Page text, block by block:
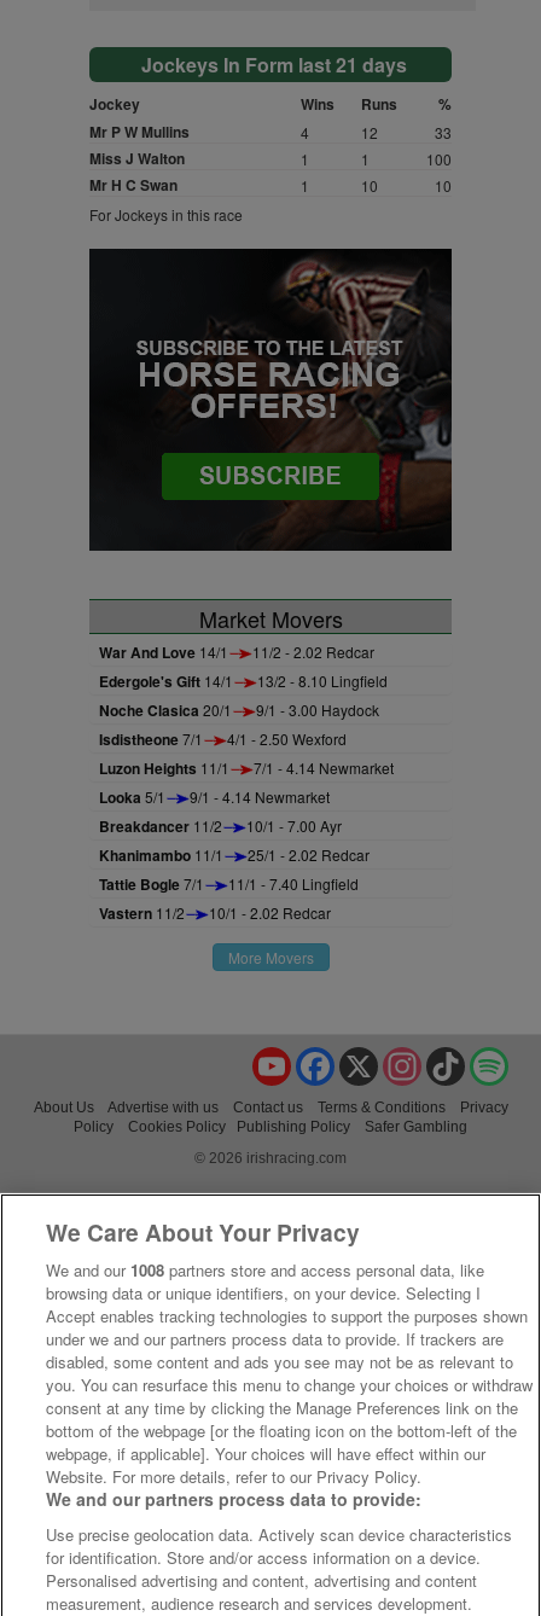
Jockeys In Form last 21 days
Jockey Wins Runs
%
Mr P W Mullins
4 12 33
Miss J Walton 1 1 100
Mr H C Swan 1 10
10
For Jockeys in this race
Market Movers
War And Love 14/1 11/2 - 2.02 Redcar
Edergole's Gift 14/1 13/2 - 8.10 Lingfield
Noche Clasica 20/1 9/1 - 3.00 Haydock
Isdistheone7/1 4/1 - 2.50 Wexford
Luzon Heights 11/1 7/1 - 4.14 Newmarket
Looka 5/1 9/1 - 4.14 Newmarket
Breakdancer 11/2 10/1 - 7.00 Ayr
Khanimambo 11/1 25/1 - 2.02 Redcar
Tattie Bogle7/1 11/1 - 7.40 Lingfield
Vastern 11/2 10/1 - 2.02 Redcar
More Movers
TikTok
Instagram
X
Facebook
YouTube
About Us Advertise with us Contact us Terms & Conditions
Privacy
Policy
Cookies Policy Publishing Policy
Safer Gambling
© 2026 irishracing.com
We Care About Your Privacy
We and our 1008 partners store and access personal data, like
browsing data or unique identifiers, on your device. Selecting I
Accept enables tracking technologies to support the purposes shown
under we and our partners process data to provide. If trackers are
disabled, some content and ads you see may not be as relevant to
you. You can resurface this menu to change your choices or withdraw
consent at any time by clicking the Manage Preferences link on the
bottom of the webpage [or the floating icon on the bottom-left of the
webpage, if applicable]. Your choices will have effect within our
Website. For more details, refer to our Privacy Policy.
We and our partners process data to provide:
Use precise geolocation data. Actively scan device characteristics
for identification. Store and/or access information on a device.
Personalised advertising and content, advertising and content
measurement, audience research and services development.